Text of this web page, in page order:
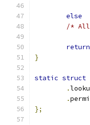
else
/*
return
}
static struct
.
.
};